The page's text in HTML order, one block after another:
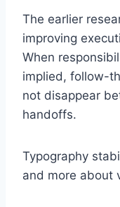
The earlier
improving
When
implied, follow-
not disappear
handoffs.
Typography
and more about